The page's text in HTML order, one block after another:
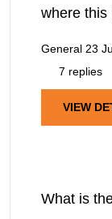
where this
General 23
7 replies
VIEW
What is